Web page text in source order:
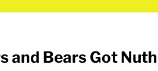
and Bears Got